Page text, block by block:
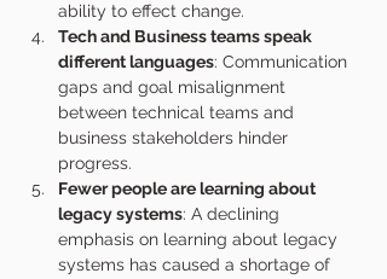
ability to effect change.
Tech and Business teams speak
different languages: Communication
gaps and goal misalignment
between technical teams and
business stakeholders hinder
progress.
Fewer people are learning about
legacy systems: A declining
emphasis on learning about legacy
systems has caused a shortage of